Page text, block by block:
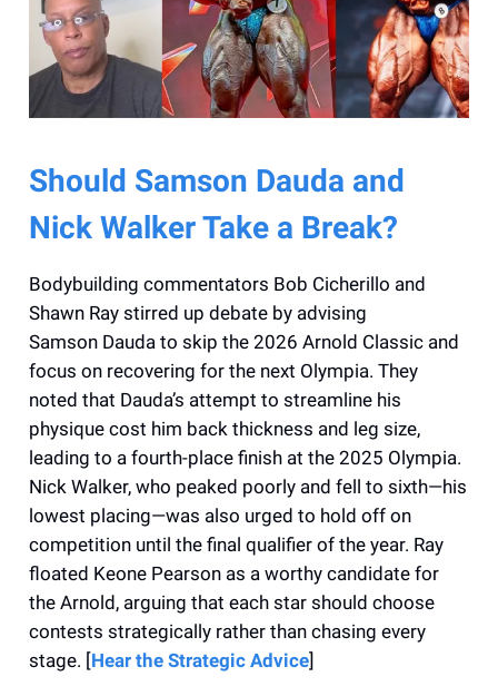
Should Samson Dauda and
Nick Walker Take a Break?
Bodybuilding commentators Bob Cicherillo and
Shawn Ray stirred up debate by advising
Samson Dauda to skip the 2026 Arnold Classic and
focus on recovering for the next Olympia. They
noted that Dauda’s attempt to streamline his
physique cost him back thickness and leg size,
leading to a fourth-place finish at the 2025 Olympia.
Nick Walker, who peaked poorly and fell to sixth—his
lowest placing—was also urged to hold off on
competition until the final qualifier of the year. Ray
floated Keone Pearson as a worthy candidate for
the Arnold, arguing that each star should choose
contests strategically rather than chasing every
stage. [Hear the Strategic Advice]